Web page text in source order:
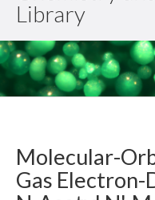
Library
Molecular-
Gas